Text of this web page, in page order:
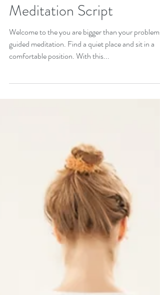
Get Through Hard Times:
Problems Guided
Welcome to the you are bigger than your problems
guided meditation. Find a quiet place and sit in a
comfortable position. With this...